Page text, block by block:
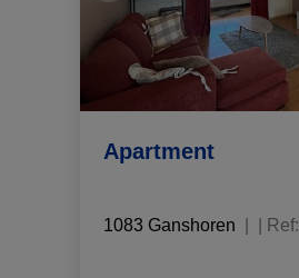
Apartment
1083 Ganshoren Ref: